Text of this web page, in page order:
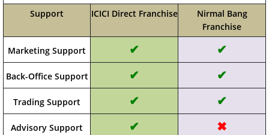
Support ICICI Direct Franchise
Nirmal Bang
Franchise
Marketing Support ✔ ✔
Back-Office Support ✔ ✔
Trading Support ✔ ✔
Advisory Support ✔ ✖